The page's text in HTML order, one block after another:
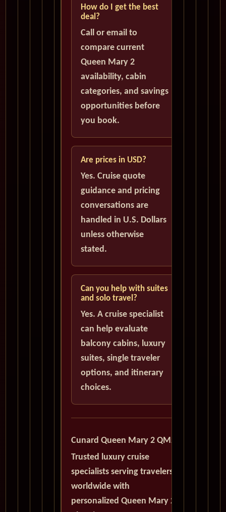
How do I get the best
deal?
Call or email to
compare current
Queen Mary 2
availability, cabin
categories, and savings
opportunities before
you book.
Are prices in USD?
Yes. Cruise quote
guidance and pricing
conversations are
handled in U.S. Dollars
unless otherwise
stated.
Can you help with suites
and solo travel?
Yes. A cruise specialist
can help evaluate
balcony cabins, luxury
suites, single traveler
options, and itinerary
choices.
Cunard Queen Mary 2 QM2
Trusted luxury cruise
specialists serving travelers
worldwide with
personalized Queen Mary 2